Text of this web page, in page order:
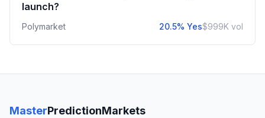
launch?
Polymarket 20.5% Yes$999K vol
MasterPredictionMarkets